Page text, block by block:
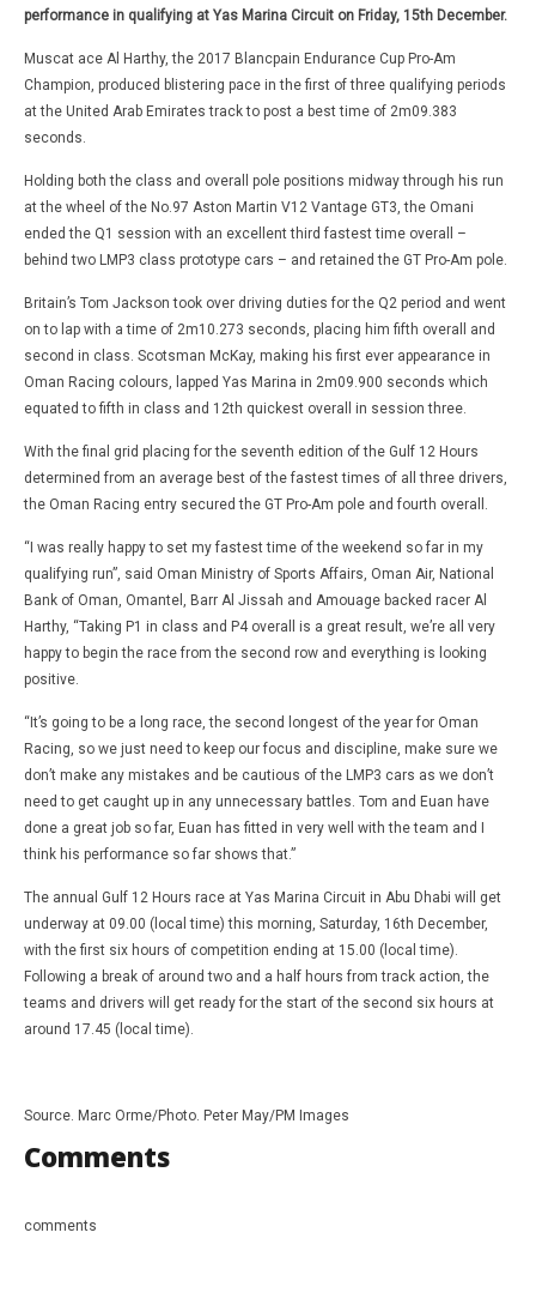
NOW VIEWING
SECOND ROW START OVERALL AND CLASS POLE POSITION
FOR AL HARTHY AND OMAN RACING AT YAS MARINA
16, 2017
David
Martin-
performance in qualifying at Yas Marina Circuit on Friday, 15th December.
Muscat ace Al Harthy, the 2017 Blancpain Endurance Cup Pro-Am
Champion, produced blistering pace in the first of three qualifying periods
at the United Arab Emirates track to post a best time of 2m09.383
seconds.
Holding both the class and overall pole positions midway through his run
at the wheel of the No.97 Aston Martin V12 Vantage GT3, the Omani
ended the Q1 session with an excellent third fastest time overall –
behind two LMP3 class prototype cars – and retained the GT Pro-Am pole.
Britain’s Tom Jackson took over driving duties for the Q2 period and went
on to lap with a time of 2m10.273 seconds, placing him fifth overall and
second in class. Scotsman McKay, making his first ever appearance in
Oman Racing colours, lapped Yas Marina in 2m09.900 seconds which
equated to fifth in class and 12th quickest overall in session three.
With the final grid placing for the seventh edition of the Gulf 12 Hours
determined from an average best of the fastest times of all three drivers,
the Oman Racing entry secured the GT Pro-Am pole and fourth overall.
“I was really happy to set my fastest time of the weekend so far in my
qualifying run”, said Oman Ministry of Sports Affairs, Oman Air, National
Bank of Oman, Omantel, Barr Al Jissah and Amouage backed racer Al
Harthy, “Taking P1 in class and P4 overall is a great result, we’re all very
happy to begin the race from the second row and everything is looking
positive.
“It’s going to be a long race, the second longest of the year for Oman
Racing, so we just need to keep our focus and discipline, make sure we
don’t make any mistakes and be cautious of the LMP3 cars as we don’t
need to get caught up in any unnecessary battles. Tom and Euan have
done a great job so far, Euan has fitted in very well with the team and I
think his performance so far shows that.”
The annual Gulf 12 Hours race at Yas Marina Circuit in Abu Dhabi will get
underway at 09.00 (local time) this morning, Saturday, 16th December,
with the first six hours of competition ending at 15.00 (local time).
Following a break of around two and a half hours from track action, the
teams and drivers will get ready for the start of the second six hours at
around 17.45 (local time).
Source. Marc Orme/Photo. Peter May/PM Images
Comments
comments